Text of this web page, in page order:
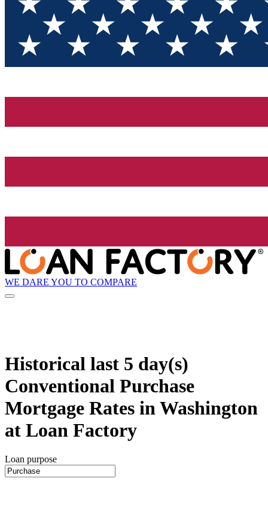
WE DARE YOU TO COMPARE
Historical last 5 day(s)
Conventional Purchase
Mortgage Rates in Washington
at Loan Factory
Loan purpose